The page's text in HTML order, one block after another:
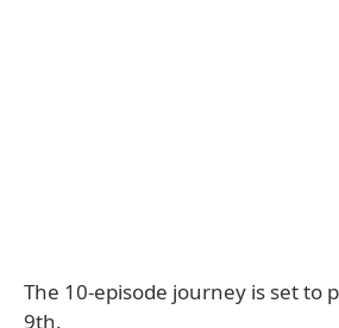
The 10-episode journey is set to
9th.